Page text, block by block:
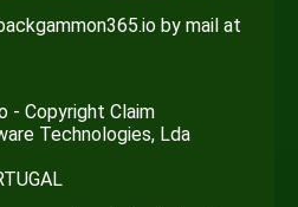
by mail at
- Copyright Claim
Technologies, Lda